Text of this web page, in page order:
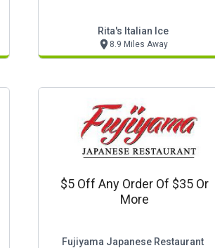
Rita's Italian Ice
8.9 Miles Away
$5 Off Any Order Of $35 Or
More
Fujiyama Japanese Restaurant